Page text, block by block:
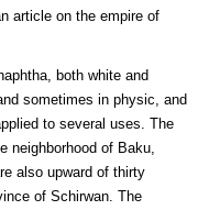
article on the empire of
both white and
sometimes in physic, and
to several uses. The
neighborhood of Baku,
also upward of thirty
of Schirwan. The